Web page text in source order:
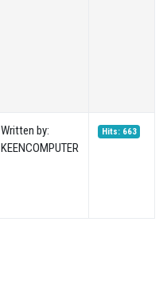
Written by:
KEENCOMPUTER
Hits: 663